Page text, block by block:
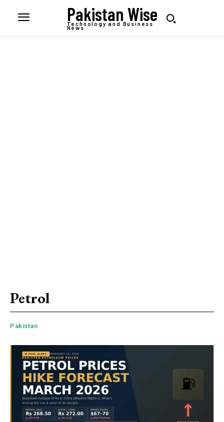
Pakistan Wise
Technology and Business
News
Petrol
Pakistan